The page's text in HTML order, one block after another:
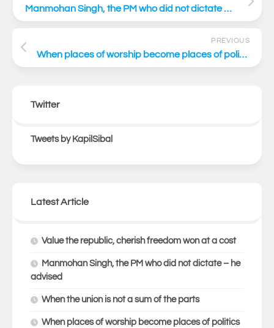
Manmohan Singh, the PM who did not dictate – he advised
PREVIOUS
When places of worship become places of politics
Twitter
Tweets by KapilSibal
Latest Article
Value the republic, cherish freedom won at a cost
Manmohan Singh, the PM who did not dictate – he
advised
When the union is not a sum of the parts
When places of worship become places of politics